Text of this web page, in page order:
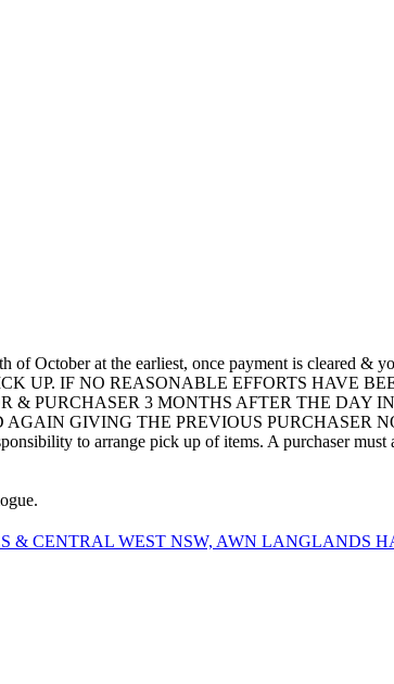
October at the earliest, once payment is cleared &
UP. IF NO REASONABLE EFFORTS HAVE
& PURCHASER 3 MONTHS AFTER THE DAY
GIVING THE PREVIOUS PURCHASER
to arrange pick up of items. A purchaser
& CENTRAL WEST NSW, AWN LANGLANDS